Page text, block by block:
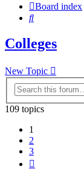
Board index
Search
Colleges
New Topic
109 topics
1
2
3